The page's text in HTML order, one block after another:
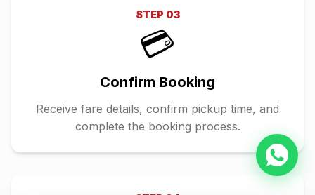
STEP 03
💳
Confirm Booking
Receive fare details, confirm pickup time, and
complete the booking process.